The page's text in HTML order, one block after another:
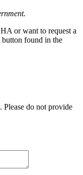
or want to request a
found in the
Please do not provide